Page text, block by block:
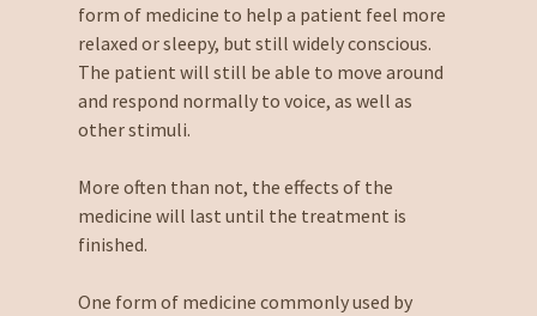
form of medicine to help a patient feel more
relaxed or sleepy, but still widely conscious.
The patient will still be able to move around
and respond normally to voice, as well as
other stimuli.
More often than not, the effects of the
medicine will last until the treatment is
finished.
One form of medicine commonly used by